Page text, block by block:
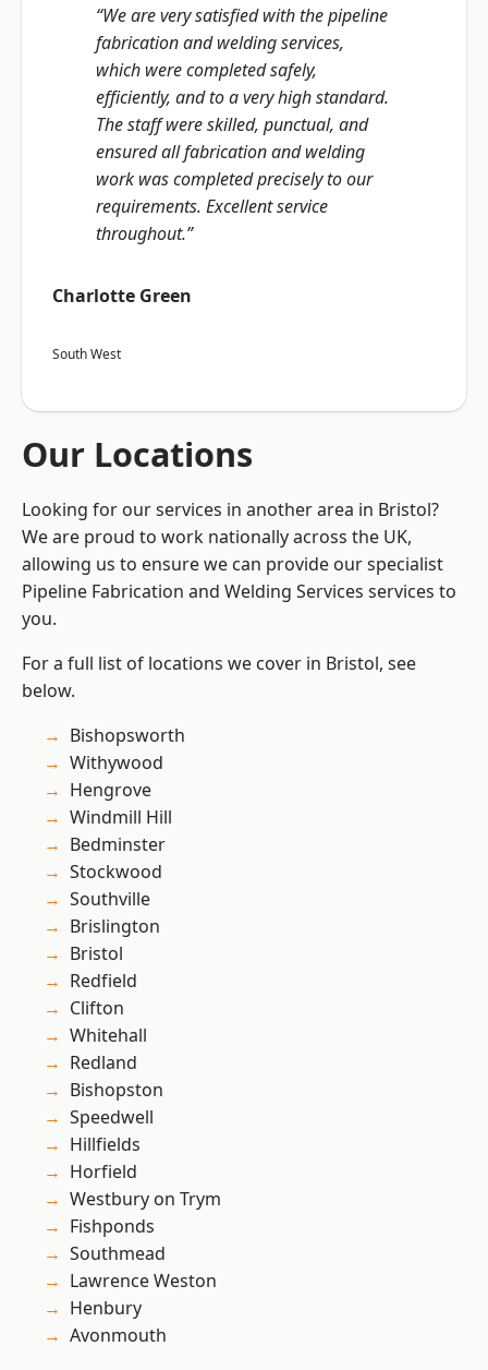
“We are very satisfied with the pipeline
fabrication and welding services,
which were completed safely,
efficiently, and to a very high standard.
The staff were skilled, punctual, and
ensured all fabrication and welding
work was completed precisely to our
requirements. Excellent service
throughout.”
Charlotte Green
South West
Our Locations
Looking for our services in another area in Bristol?
We are proud to work nationally across the UK,
allowing us to ensure we can provide our specialist
Pipeline Fabrication and Welding Services services to
you.
For a full list of locations we cover in Bristol, see
below.
Bishopsworth
Withywood
Hengrove
Windmill Hill
Bedminster
Stockwood
Southville
Brislington
Bristol
Redfield
Clifton
Whitehall
Redland
Bishopston
Speedwell
Hillfields
Horfield
Westbury on Trym
Fishponds
Southmead
Lawrence Weston
Henbury
Avonmouth